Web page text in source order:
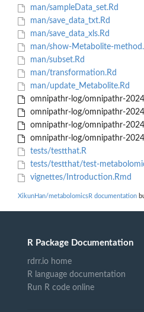
man/sampleData_set.Rd
man/save_data_txt.Rd
man/save_data_xls.Rd
man/show-Metabolite-
man/subset.Rd
man/transformation.Rd
man/update_Metabolite.Rd
omnipathr-log/omnipathr-
omnipathr-log/omnipathr-
omnipathr-log/omnipathr-
omnipathr-log/omnipathr-
tests/testthat.R
tests/testthat/test-
vignettes/Introduction.Rmd
XikunHan/metabolomicsR documentation
R Package Documentation
rdrr.io home
R language documentation
Run R code online